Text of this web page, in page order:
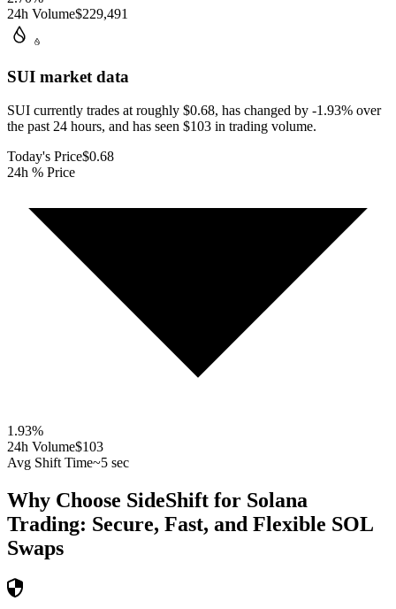
24h Volume$229,491
SUI market data
SUI currently trades at roughly $0.68, has changed by -1.93% over
the past 24 hours, and has seen $103 in trading volume.
Today's Price$0.68
24h % Price
1.93%
24h Volume$103
Avg Shift Time~5 sec
Why Choose SideShift for Solana
Trading: Secure, Fast, and Flexible SOL
Swaps